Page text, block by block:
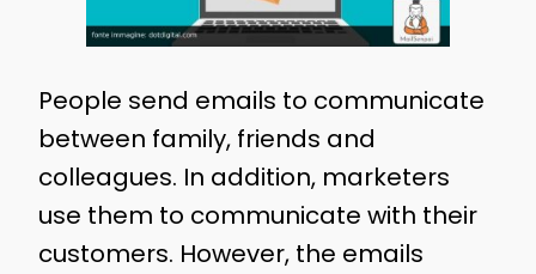
People send emails to communicate
between family, friends and
colleagues. In addition, marketers
use them to communicate with their
customers. However, the emails